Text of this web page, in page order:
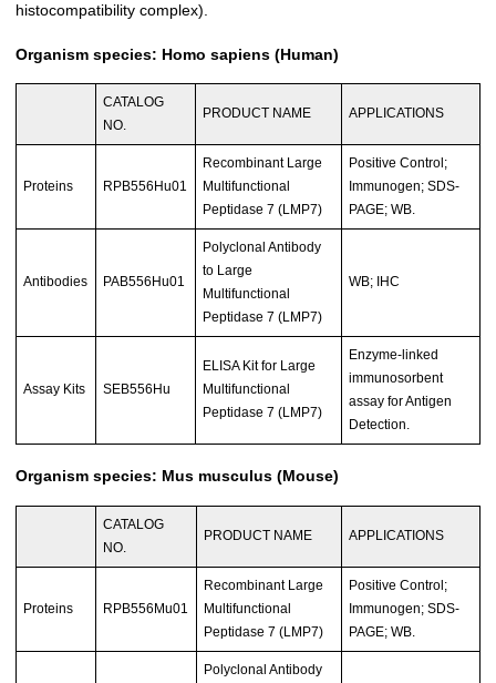
histocompatibility complex).
Organism species: Homo sapiens (Human)
CATALOG
NO.
PRODUCT NAME APPLICATIONS
Proteins RPB556Hu01
Recombinant Large
Multifunctional
Peptidase 7 (LMP7)
Positive Control;
Immunogen; SDS-
PAGE; WB.
Antibodies PAB556Hu01
Polyclonal Antibody
to Large
Multifunctional
Peptidase 7 (LMP7)
WB; IHC
Assay Kits SEB556Hu
ELISA Kit for Large
Multifunctional
Peptidase 7 (LMP7)
Enzyme-linked
immunosorbent
assay for Antigen
Detection.
Organism species: Mus musculus (Mouse)
CATALOG
NO.
PRODUCT NAME APPLICATIONS
Proteins RPB556Mu01
Recombinant Large
Multifunctional
Peptidase 7 (LMP7)
Positive Control;
Immunogen; SDS-
PAGE; WB.
Polyclonal Antibody